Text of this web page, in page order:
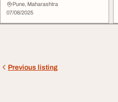
Lead the Future ...
Pune, Maharashtra
07/08/2025
Previous listing